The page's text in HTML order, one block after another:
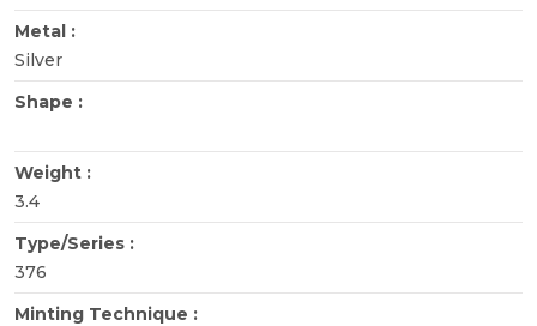
Metal :
Silver
Shape :
Weight :
3.4
Type/Series :
376
Minting Technique :